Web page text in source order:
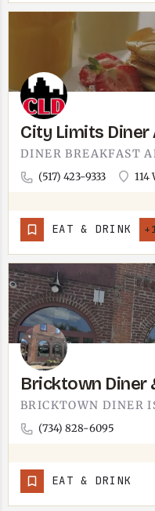
City Limits Diner
(517) 423-9333 114
EAT & DRINK
Bricktown Diner
(734) 828-6095
EAT & DRINK